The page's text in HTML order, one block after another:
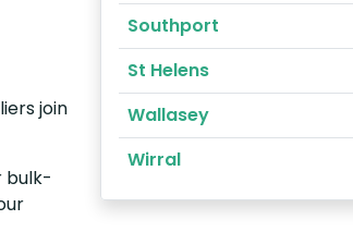
join
bulk-
Southport
St Helens
Wallasey
Wirral